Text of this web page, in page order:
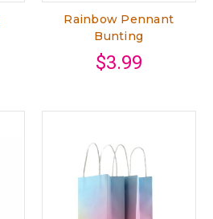
Rainbow Pennant
Bunting
$3.99